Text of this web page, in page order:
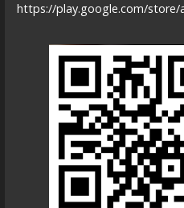
https://play.google.com/store/